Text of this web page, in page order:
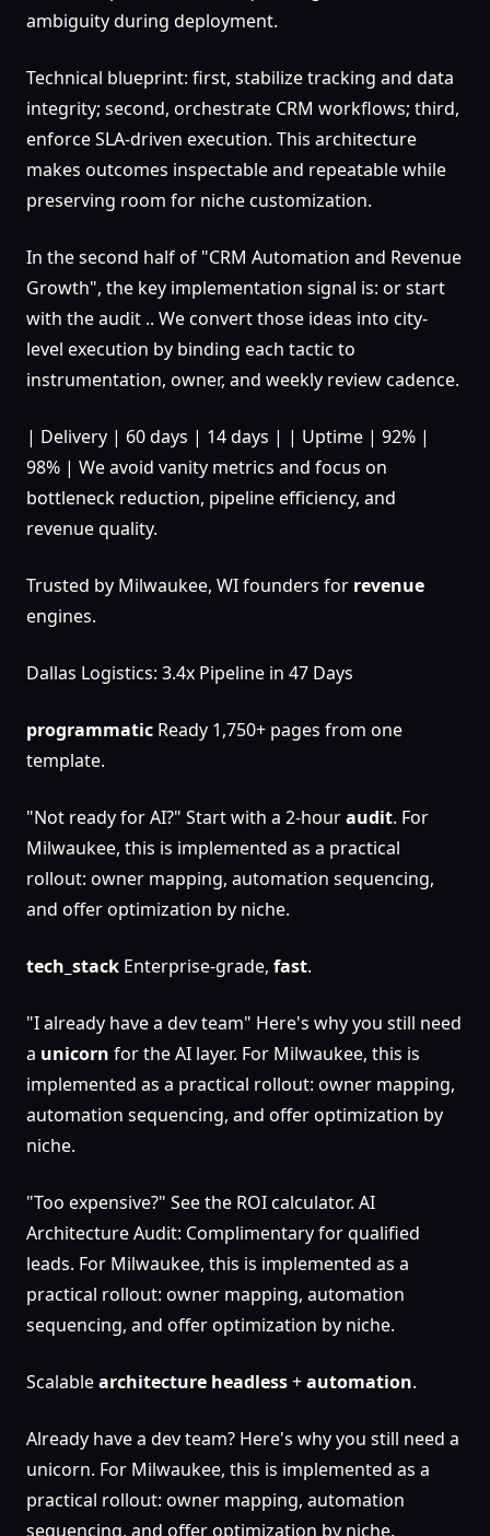
ambiguity during deployment.
Technical blueprint: first, stabilize tracking and data
integrity; second, orchestrate CRM workflows; third,
enforce SLA-driven execution. This architecture
makes outcomes inspectable and repeatable while
preserving room for niche customization.
In the second half of "CRM Automation and Revenue
Growth", the key implementation signal is: or start
with the audit .. We convert those ideas into city-
level execution by binding each tactic to
instrumentation, owner, and weekly review cadence.
| Delivery | 60 days | 14 days | | Uptime | 92% |
98% | We avoid vanity metrics and focus on
bottleneck reduction, pipeline efficiency, and
revenue quality.
Trusted by Milwaukee, WI founders for revenue
engines.
Dallas Logistics: 3.4x Pipeline in 47 Days
programmatic Ready 1,750+ pages from one
template.
"Not ready for AI?" Start with a 2-houraudit. For
Milwaukee, this is implemented as a practical
rollout: owner mapping, automation sequencing,
and offer optimization by niche.
tech_stack Enterprise-grade, fast.
"I already have a dev team" Here's why you still need
a unicorn for the AI layer. For Milwaukee, this is
implemented as a practical rollout: owner mapping,
automation sequencing, and offer optimization by
niche.
"Too expensive?" See the ROI calculator. AI
Architecture Audit: Complimentary for qualified
leads. For Milwaukee, this is implemented as a
practical rollout: owner mapping, automation
sequencing, and offer optimization by niche.
Scalablearchitecture headless+automation.
Already have a dev team? Here's why you still need a
unicorn. For Milwaukee, this is implemented as a
practical rollout: owner mapping, automation
sequencing, and offer optimization by niche.